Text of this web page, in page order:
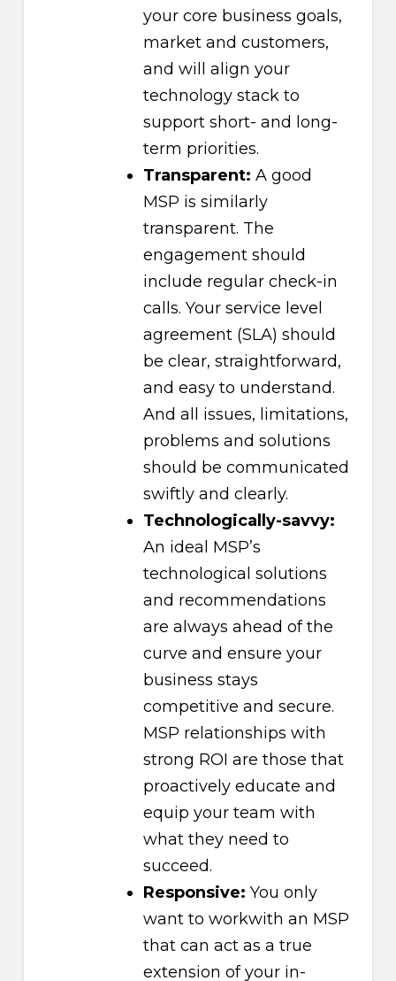
your core business goals,
market and customers,
and will align your
technology stack to
support short- and long-
term priorities.
Transparent: A good
MSP is similarly
transparent. The
engagement should
include regular check-in
calls. Your service level
agreement (SLA) should
be clear, straightforward,
and easy to understand.
And all issues, limitations,
problems and solutions
should be communicated
swiftly and clearly.
Technologically-savvy:
An ideal MSP’s
technological solutions
and recommendations
are always ahead of the
curve and ensure your
business stays
competitive and secure.
MSP relationships with
strong ROI are those that
proactively educate and
equip your team with
what they need to
succeed.
Responsive: You only
want to workwith an MSP
that can act as a true
extension of your in-